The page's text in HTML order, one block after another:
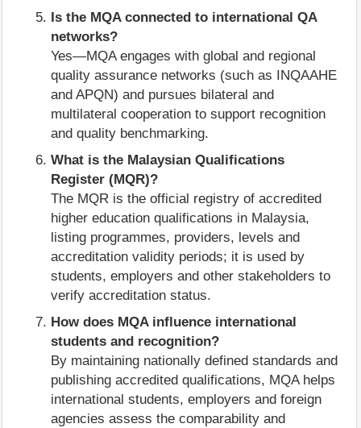
Is the MQA connected to international QA
networks?
Yes—MQA engages with global and regional
quality assurance networks (such as INQAAHE
and APQN) and pursues bilateral and
multilateral cooperation to support recognition
and quality benchmarking.
What is the Malaysian Qualifications
Register (MQR)?
The MQR is the official registry of accredited
higher education qualifications in Malaysia,
listing programmes, providers, levels and
accreditation validity periods; it is used by
students, employers and other stakeholders to
verify accreditation status.
How does MQA influence international
students and recognition?
By maintaining nationally defined standards and
publishing accredited qualifications, MQA helps
international students, employers and foreign
agencies assess the comparability and